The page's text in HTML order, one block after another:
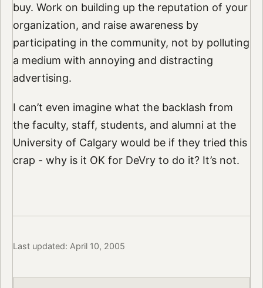
buy. Work on building up the reputation of your
organization, and raise awareness by
participating in the community, not by polluting
a medium with annoying and distracting
advertising.
I can’t even imagine what the backlash from
the faculty, staff, students, and alumni at the
University of Calgary would be if they tried this
crap - why is it OK for DeVry to do it? It’s not.
Last updated: April 10, 2005